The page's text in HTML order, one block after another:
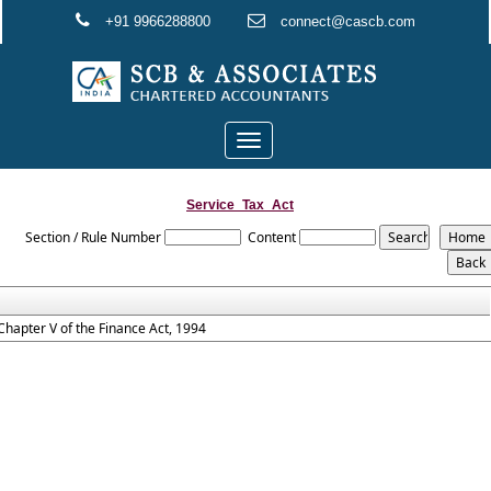
+91 9966288800 connect@cascb.com
Toggle
navigation
Service_Tax_Act
Section / Rule Number Content
V of the Finance Act, 1994